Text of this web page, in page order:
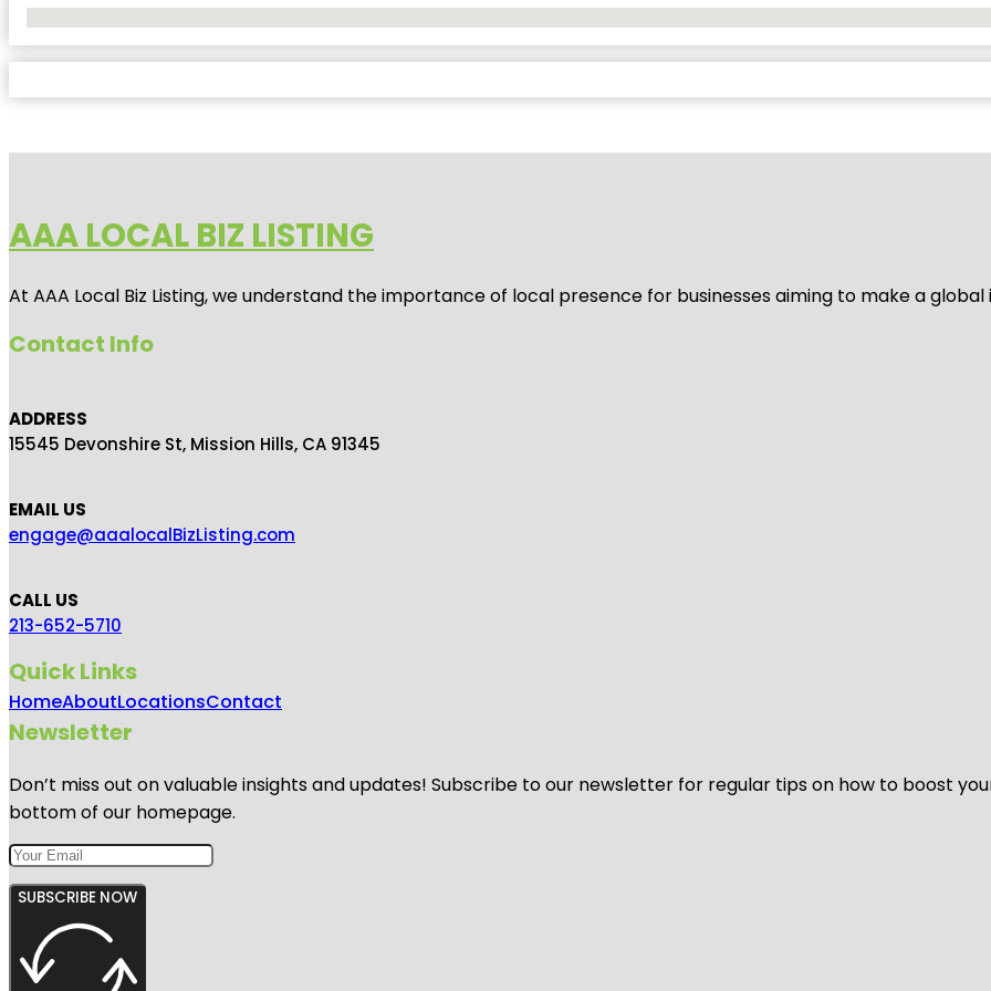
AAA LOCAL BIZ LISTING
At AAA Local Biz Listing, we understand the importance of local presence for businesses aiming to make a
Contact Info
ADDRESS
15545 Devonshire St, Mission Hills, CA 91345
EMAIL US
engage@aaalocalBizListing.com
CALL US
213-652-5710
Quick Links
HomeAboutLocationsContact
Newsletter
Don’t miss out on valuable insights and updates! Subscribe to our newsletter for regular tips on how to boost
bottom of our homepage.
SUBSCRIBE NOW